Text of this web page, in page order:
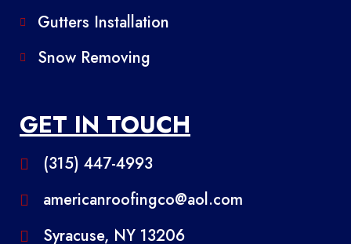
Gutters Installation
Snow Removing
GET IN TOUCH
(315) 447-4993
americanroofingco@aol.com
Syracuse, NY 13206